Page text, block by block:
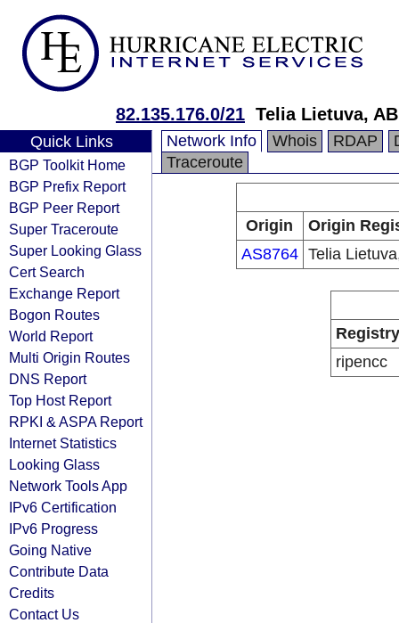
82.135.176.0/21 Telia Lietuva, AB
Quick Links
BGP Toolkit Home
BGP Prefix Report
BGP Peer Report
Super Traceroute
Super Looking Glass
Cert Search
Exchange Report
Bogon Routes
World Report
Multi Origin Routes
DNS Report
Top Host Report
RPKI & ASPA Report
Internet Statistics
Looking Glass
Network Tools App
IPv6 Certification
IPv6 Progress
Going Native
Contribute Data
Credits
Contact Us
Network Info Whois RDAP
Traceroute
Origin
Origin
AS8764 Telia
Registry
ripencc